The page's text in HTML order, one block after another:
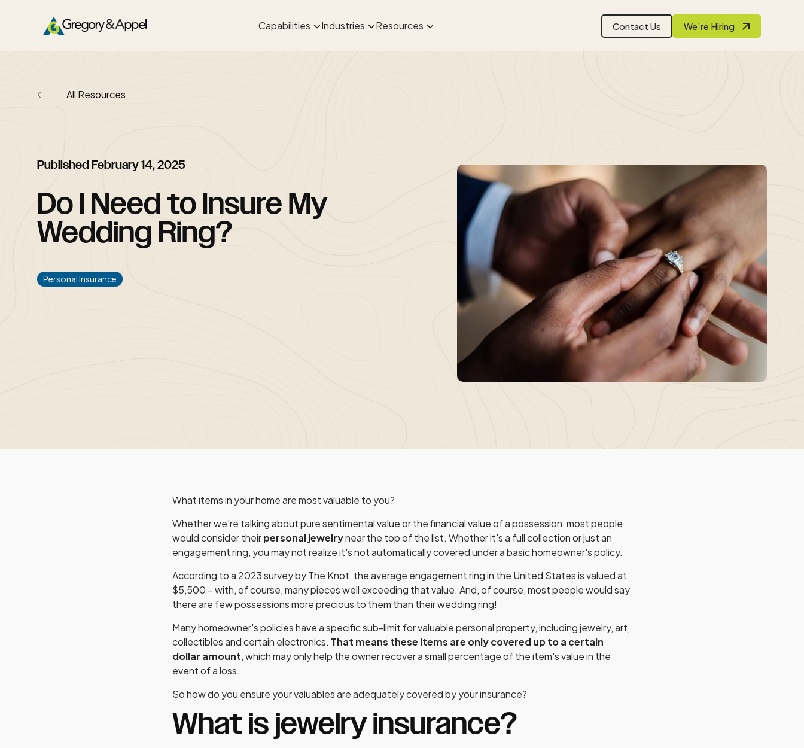
Capabilities Industries Resources Contact Us We’re Hiring
All Resources
PublishedFebruary 14, 2025
Do I Need to Insure My
Wedding Ring?
Personal Insurance
What items in your home are most valuable to you?
Whether we're talking about pure sentimental value or the financial value of a possession, most people
would consider theirpersonal jewelrynear the top of the list. Whether it's a full collection or just an
engagement ring, you may not realize it's not automatically covered under a basic homeowner's policy.
According to a 2023 survey by The Knot, the average engagement ring in the United States is valued at
$5,500 – with, of course, many pieces well exceeding that value. And, of course, most people would say
there are few possessions more precious to them than their wedding ring!
Many homeowner's policies have a specific sub-limit for valuable personal property, including jewelry, art,
collectibles and certain electronics. That means these items are only covered up to a certain
dollar amount, which may only help the owner recover a small percentage of the item's value in the
event of a loss.
So how do you ensure your valuables are adequately covered by your insurance?
What is jewelry insurance?